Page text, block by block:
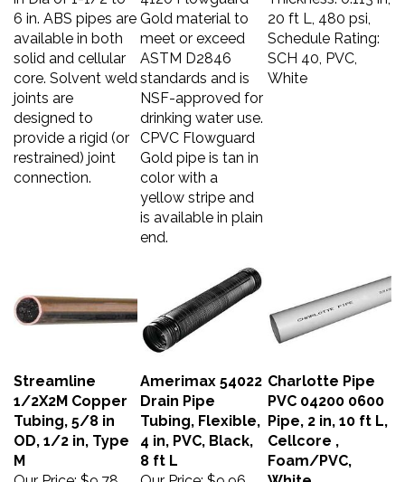
6 in. ABS pipes are
available in both
solid and cellular
core. Solvent weld
joints are
designed to
provide a rigid (or
restrained) joint
connection.
Gold material to
meet or exceed
ASTM D2846
standards and is
NSF-approved for
drinking water use.
CPVC Flowguard
Gold pipe is tan in
color with a
yellow stripe and
is available in plain
end.
20 ft L, 480 psi,
Schedule Rating:
SCH 40, PVC,
White
Streamline
1/2X2M Copper
Tubing, 5/8 in
OD, 1/2 in, Type
M
Our Price:
$9.78
Amerimax 54022
Drain Pipe
Tubing, Flexible,
4 in, PVC, Black,
8 ft L
Our Price:
$9.96
Charlotte Pipe
PVC 04200 0600
Pipe, 2 in, 10 ft L,
Cellcore ,
Foam/PVC,
White